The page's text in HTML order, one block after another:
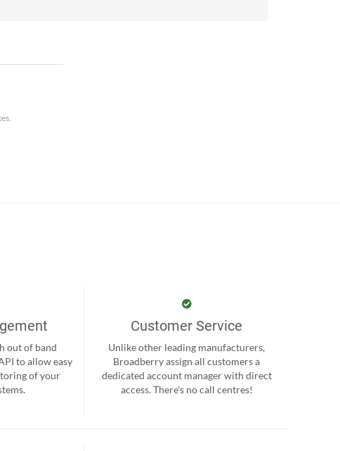
out of band
to allow easy
of your
Customer Service
Unlike other leading manufacturers,
Broadberry assign all customers a
dedicated account manager with direct
access. There’s no call centres!